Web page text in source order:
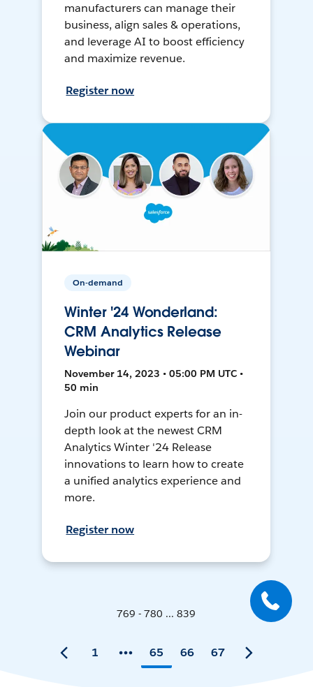
manufacturers can manage their
business, align sales & operations,
and leverage AI to boost efficiency
and maximize revenue.
Register now
On-demand
Winter '24 Wonderland:
CRM Analytics Release
Webinar
November 14, 2023 • 05:00 PM UTC •
50 min
Join our product experts for an in-
depth look at the newest CRM
Analytics Winter '24 Release
innovations to learn how to create
a unified analytics experience and
more.
Register now
769 - 780 ... 839
1 65 66 67